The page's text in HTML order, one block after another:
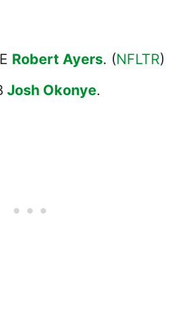
Robert Ayers. (NFLTR)
Josh Okonye.